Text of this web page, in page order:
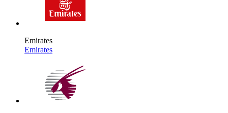
Emirates
Emirates